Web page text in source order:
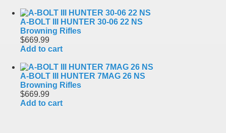
A-BOLT III HUNTER 30-06 22 NS
Browning Rifles
$669.99
Add to cart
A-BOLT III HUNTER 7MAG 26 NS
Browning Rifles
$669.99
Add to cart